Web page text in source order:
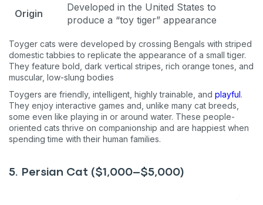
Origin
Developed in the United States to
produce a “toy tiger” appearance
Toyger cats were developed by crossing Bengals with striped
domestic tabbies to replicate the appearance of a small tiger.
They feature bold, dark vertical stripes, rich orange tones, and
muscular, low-slung bodies
Toygers are friendly, intelligent, highly trainable, and playful.
They enjoy interactive games and, unlike many cat breeds,
some even like playing in or around water. These people-
oriented cats thrive on companionship and are happiest when
spending time with their human families.
5. Persian Cat ($1,000–$5,000)